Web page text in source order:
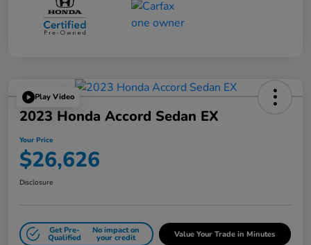
Play Video
2023 Honda Accord Sedan EX
Your Price
$26,626
Disclosure
Get Pre-
Qualified
No impact on
your credit Value Your Trade in Minutes